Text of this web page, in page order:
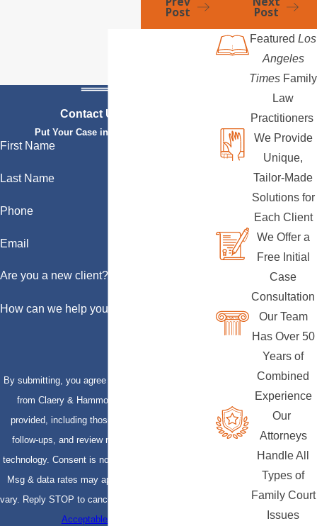
Post Post
Contact Us Today
Put Your Case in Qualified Hands
First Name
Last Name
Phone
Email
Are you a new client?
How can we help you?
By submitting, you agree to receive text messages
from Claery & Hammond, LLP at the number
provided, including those related to your inquiry,
follow-ups, and review requests, via automated
technology. Consent is not a condition of purchase.
Msg & data rates may apply. Msg frequency may
vary. Reply STOP to cancel or HELP for assistance.
Acceptable Use Policy
Featured Los
Angeles
Times Family
Law
Practitioners
We Provide
Unique,
Tailor-Made
Solutions for
Each Client
We Offer a
Free Initial
Case
Consultation
Our Team
Has Over 50
Years of
Combined
Experience
Our
Attorneys
Handle All
Types of
Family Court
Issues